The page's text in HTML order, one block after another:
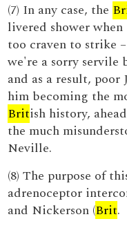
(7) In any case, the
livered shower
too craven to strike
we're a sorry
and as a result,
him becoming the
British history,
the much
Neville.
(8) The purpose of
adrenoceptor
and Nickerson (Brit.